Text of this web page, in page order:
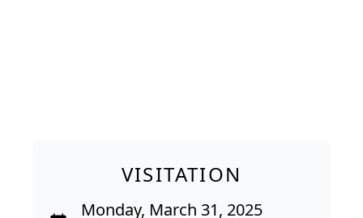
VISITATION
Monday, March 31, 2025